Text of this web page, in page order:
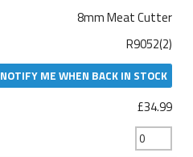
8mm Meat Cutter
R9052(2)
NOTIFY ME WHEN BACK IN STOCK
£34.99